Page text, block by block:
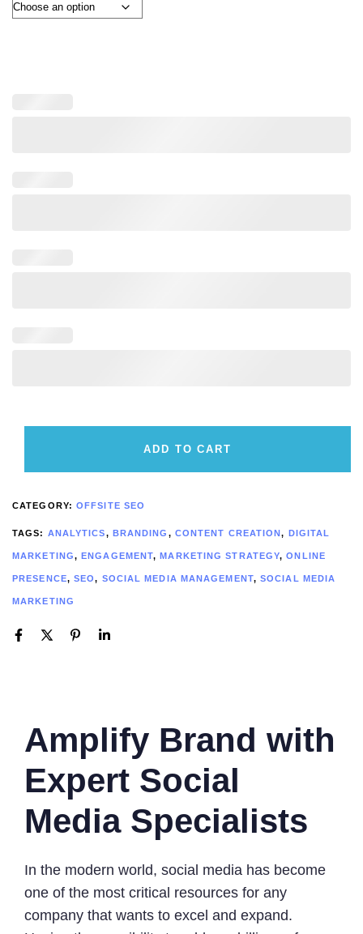
ADD TO CART
CATEGORY: OFFSITE SEO
TAGS: ANALYTICS, BRANDING , CONTENT CREATION, DIGITAL
MARKETING,ENGAGEMENT,MARKETING STRATEGY,ONLINE
PRESENCE,SEO, SOCIAL MEDIA MANAGEMENT,SOCIAL MEDIA
MARKETING
Amplify Brand with
Expert Social
Media Specialists
In the modern world, social media has become
one of the most critical resources for any
company that wants to excel and expand.